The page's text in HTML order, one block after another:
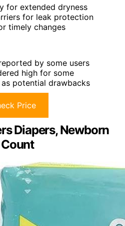
for extended dryness
for leak protection
timely changes
by some users
high for some
as potential drawbacks
Price
Diapers, Newborn